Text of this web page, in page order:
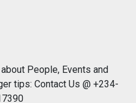
People, Events and
tips: Contact Us @ +234-